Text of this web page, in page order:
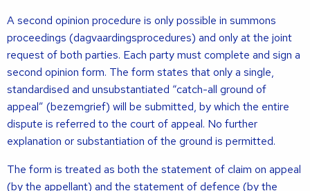
A second opinion procedure is only possible in summons
proceedings (dagvaardingsprocedures) and only at the joint
request of both parties. Each party must complete and sign a
second opinion form. The form states that only a single,
standardised and unsubstantiated “catch-all ground of
appeal” (bezemgrief) will be submitted, by which the entire
dispute is referred to the court of appeal. No further
explanation or substantiation of the ground is permitted.
The form is treated as both the statement of claim on appeal
(by the appellant) and the statement of defence (by the